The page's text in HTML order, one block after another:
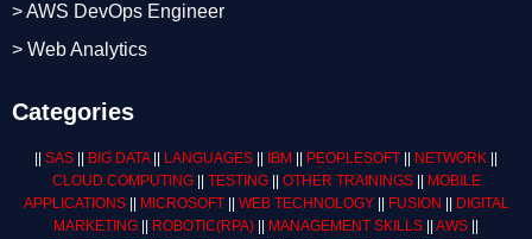
> AWS DevOps Engineer
> Web Analytics
Categories
SAS BIG DATA|| LANGUAGES IBM PEOPLESOFT NETWORK
CLOUD COMPUTING|| TESTING|| OTHER TRAININGS||
MOBILE
APPLICATIONS|| MICROSOFT|| WEB TECHNOLOGY|| FUSION
DIGITAL
MARKETING
ROBOTIC(RPA) MANAGEMENT SKILLS AWS